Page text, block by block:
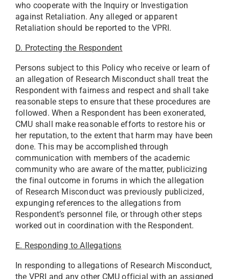
who cooperate with the Inquiry or Investigation
against Retaliation. Any alleged or apparent
Retaliation should be reported to the VPRI.
D. Protecting the Respondent
Persons subject to this Policy who receive or learn of
an allegation of Research Misconduct shall treat the
Respondent with fairness and respect and shall take
reasonable steps to ensure that these procedures are
followed. When a Respondent has been exonerated,
CMU shall make reasonable efforts to restore his or
her reputation, to the extent that harm may have been
done. This may be accomplished through
communication with members of the academic
community who are aware of the matter, publicizing
the final outcome in forums in which the allegation
of Research Misconduct was previously publicized,
expunging references to the allegations from
Respondent’s personnel file, or through other steps
worked out in coordination with the Respondent.
E. Responding to Allegations
In responding to allegations of Research Misconduct,
the VPRI and any other CMU official with an assigned